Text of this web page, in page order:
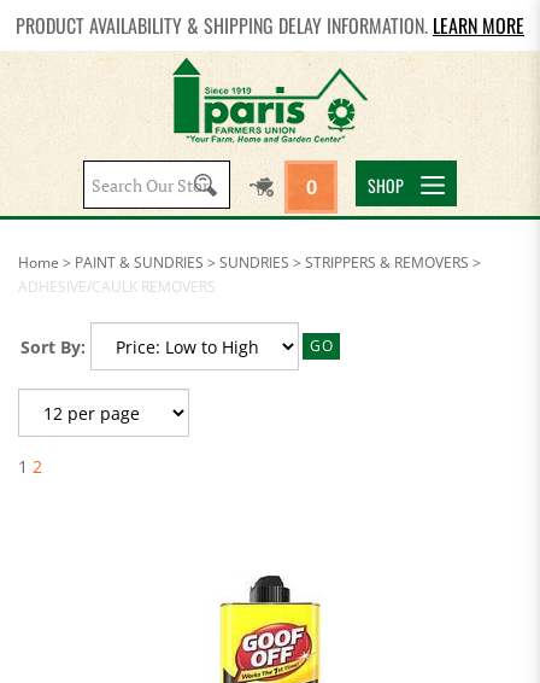
PRODUCT AVAILABILITY & SHIPPING DELAY INFORMATION. LEARN MORE
Search
site:
0 SHOP
Home > PAINT & SUNDRIES > SUNDRIES > STRIPPERS & REMOVERS >
ADHESIVE/CAULK REMOVERS
Sort By: GO
1 2